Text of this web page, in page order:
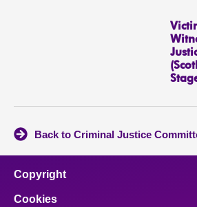
Back to Criminal Justice
Copyright
Cookies